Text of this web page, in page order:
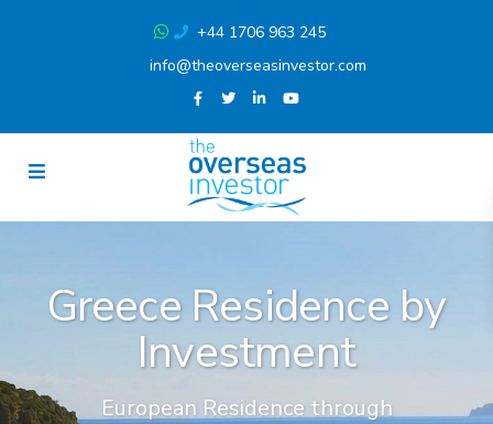
+44 1706 963 245
info@theoverseasinvestor.com
Greece Residence by
Investment
European Residence through